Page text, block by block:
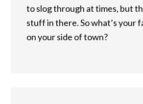
to slog through at times, but
stuff in there. So what’s your
on your side of town?